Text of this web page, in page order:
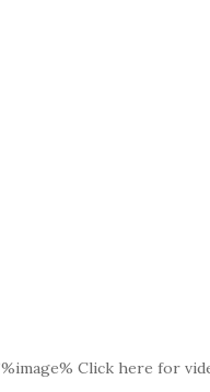
Click here for